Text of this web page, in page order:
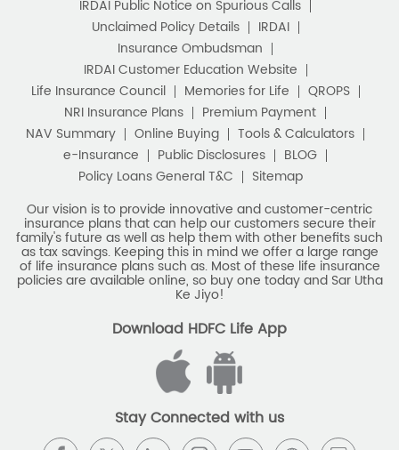
IRDAI Public Notice on Spurious Calls
Unclaimed Policy Details
IRDAI
Insurance Ombudsman
IRDAI Customer Education Website
Life Insurance Council
Memories for Life
QROPS
NRI Insurance Plans
Premium Payment
NAV Summary
Online Buying
Tools & Calculators
e-Insurance
Public Disclosures
BLOG
Policy Loans General T&C
Sitemap
Our vision is to provide innovative and customer-centric
insurance plans that can help our customers secure their
family's future as well as help them with other benefits such
as tax savings. Keeping this in mind we offer a large range
of life insurance plans such as. Most of these life insurance
policies are available online, so buy one today and Sar Utha
Ke Jiyo!
Download HDFC Life App
Stay Connected with us